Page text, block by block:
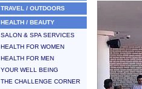
TRAVEL / OUTDOORS
HEALTH / BEAUTY
SALON & SPA SERVICES
HEALTH FOR WOMEN
HEALTH FOR MEN
YOUR WELL BEING
THE CHALLENGE CORNER